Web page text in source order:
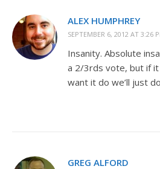
ALEX HUMPHREY
SEPTEMBER 6, 2012 AT 3:26
Insanity. Absolute
a 2/3rds vote, but if
want it do we’ll just
GREG ALFORD